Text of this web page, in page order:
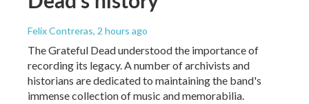
Felix Contreras, 2 hours ago
The Grateful Dead understood the importance of
recording its legacy. A number of archivists and
historians are dedicated to maintaining the band's
immense collection of music and memorabilia.